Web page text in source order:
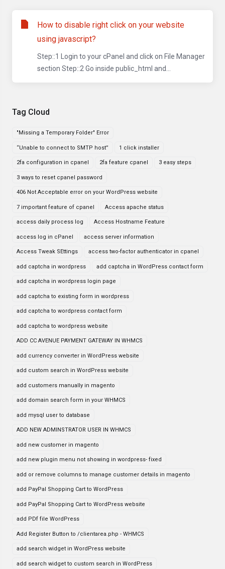
Tag Cloud
"Missing a Temporary Folder" Error
“Unable to connect to SMTP host” 1 click installer
2fa configuration in cpanel 2fa feature cpanel 3 easy steps
3 ways to reset cpanel password
406 Not Acceptable error on your WordPress website
7 important feature of cpanel Access apache status
access daily process log Access Hostname Feature
access log in cPanel access server information
Access Tweak SEttings access two-factor authenticator in cpanel
add captcha in wordpress add captcha in WordPress contact form
add captcha in wordpress login page
add captcha to existing form in wordpress
add captcha to wordpress contact form
add captcha to wordpress website
ADD CC AVENUE PAYMENT GATEWAY IN WHMCS
add currency converter in WordPress website
add custom search in WordPress website
add customers manually in magento
add domain search form in your WHMCS
add mysql user to database
ADD NEW ADMINSTRATOR USER IN WHMCS
add new customer in magento
add new plugin menu not showing in wordpress- fixed
add or remove columns to manage customer details in magento
add PayPal Shopping Cart to WordPress
add PayPal Shopping Cart to WordPress website
add PDf file WordPress
Add Register Button to /clientarea.php - WHMCS
add search widget in WordPress website
add search widget to custom search in WordPress
How to disable right click on your website
using javascript?
Step::1 Login to your cPanel and click on File Manager
section Step::2 Go inside public_html and...